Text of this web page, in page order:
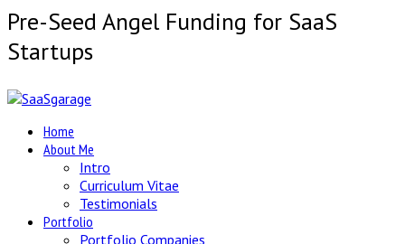
Pre-Seed Angel Funding for SaaS
Startups
Home
About Me
Intro
Curriculum Vitae
Testimonials
Portfolio
Portfolio Companies